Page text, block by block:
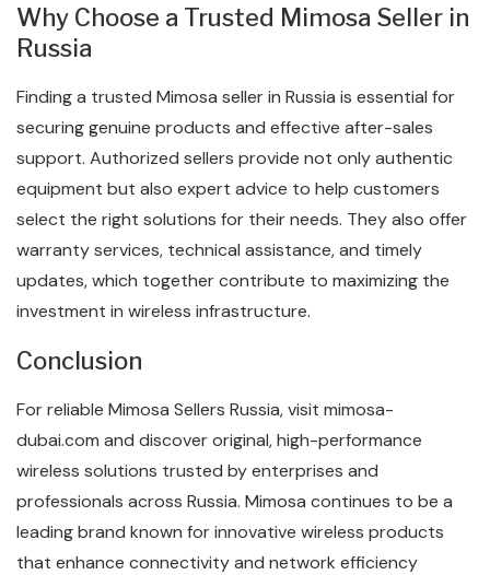
Why Choose a Trusted Mimosa Seller in
Russia
Finding a trusted Mimosa seller in Russia is essential for
securing genuine products and effective after-sales
support. Authorized sellers provide not only authentic
equipment but also expert advice to help customers
select the right solutions for their needs. They also offer
warranty services, technical assistance, and timely
updates, which together contribute to maximizing the
investment in wireless infrastructure.
Conclusion
For reliable Mimosa Sellers Russia, visit mimosa-
dubai.com and discover original, high-performance
wireless solutions trusted by enterprises and
professionals across Russia. Mimosa continues to be a
leading brand known for innovative wireless products
that enhance connectivity and network efficiency